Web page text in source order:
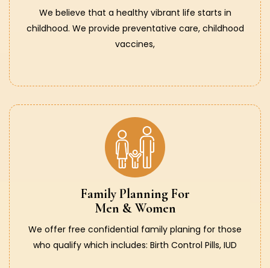
We believe that a healthy vibrant life starts in
childhood. We provide preventative care, childhood
vaccines,
Family Planning For
Men & Women
We offer free confidential family planing for those
who qualify which includes: Birth Control Pills, IUD